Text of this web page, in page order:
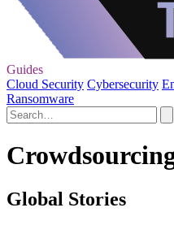
Guides
Cloud Security Cybersecurity
Ransomware
Global Stories